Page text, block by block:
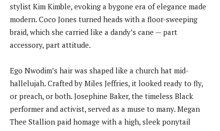
stylist Kim Kimble, evoking a bygone era of elegance made
modern. Coco Jones turned heads with a floor-sweeping
braid, which she carried like a dandy’s cane — part
accessory, part attitude.
Ego Nwodim’s hair was shaped like a church hat mid-
hallelujah. Crafted by Miles Jeffries, it looked ready to fly,
or preach, or both. Josephine Baker, the timeless Black
performer and activist, served as a muse to many. Megan
Thee Stallion paid homage with a high, sleek ponytail